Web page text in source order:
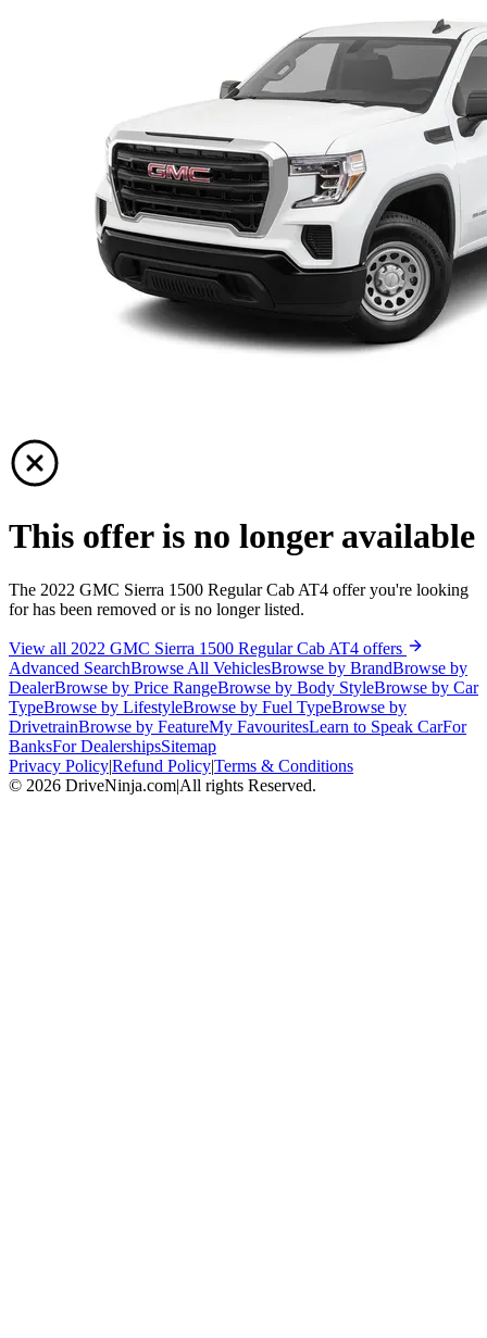
This offer is no longer available
The 2022 GMC Sierra 1500 Regular Cab AT4 offer you're looking
for has been removed or is no longer listed.
View all 2022 GMC Sierra 1500 Regular Cab AT4 offers
Advanced SearchBrowse All VehiclesBrowse by BrandBrowse by
DealerBrowse by Price RangeBrowse by Body StyleBrowse by Car
TypeBrowse by LifestyleBrowse by Fuel TypeBrowse by
DrivetrainBrowse by FeatureMy FavouritesLearn to Speak CarFor
BanksFor DealershipsSitemap
Privacy Policy|Refund Policy|Terms & Conditions
© 2026 DriveNinja.com|All rights Reserved.